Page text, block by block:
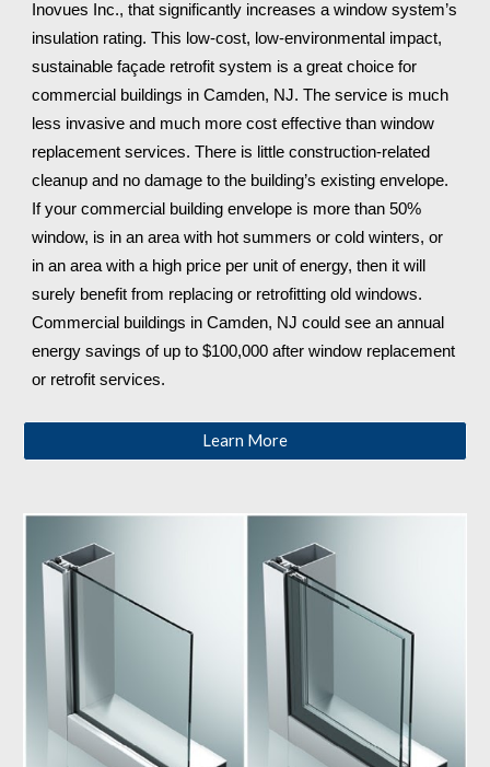
Inovues Inc., that significantly increases a window system’s
insulation rating. This low-cost, low-environmental impact,
sustainable façade retrofit system is a great choice for
commercial buildings in Camden, NJ. The service is much
less invasive and much more cost effective than window
replacement services. There is little construction-related
cleanup and no damage to the building’s existing envelope.
If your commercial building envelope is more than 50%
window, is in an area with hot summers or cold winters, or
in an area with a high price per unit of energy, then it will
surely benefit from replacing or retrofitting old windows.
Commercial buildings in Camden, NJ could see an annual
energy savings of up to $100,000 after window replacement
or retrofit services.
Learn More